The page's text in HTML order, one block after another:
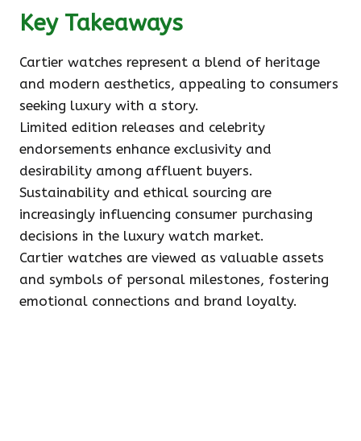
Key Takeaways
Cartier watches represent a blend of heritage
and modern aesthetics, appealing to consumers
seeking luxury with a story.
Limited edition releases and celebrity
endorsements enhance exclusivity and
desirability among affluent buyers.
Sustainability and ethical sourcing are
increasingly influencing consumer purchasing
decisions in the luxury watch market.
Cartier watches are viewed as valuable assets
and symbols of personal milestones, fostering
emotional connections and brand loyalty.